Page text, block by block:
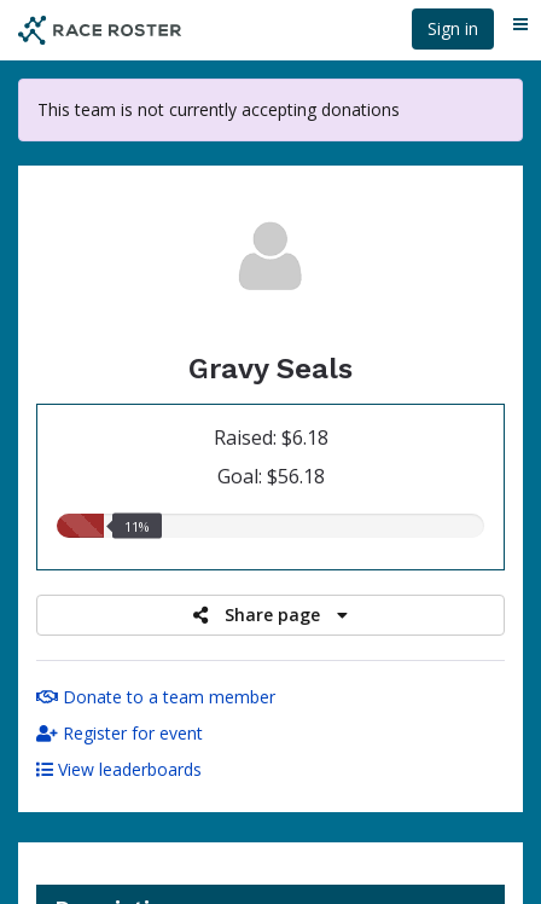
main
content
Sign in
This team is not currently accepting donations
Gravy Seals
Raised: $6.18
Goal: $56.18
11.00%11%
Share page
Donate to a team member
Register for event
View leaderboards